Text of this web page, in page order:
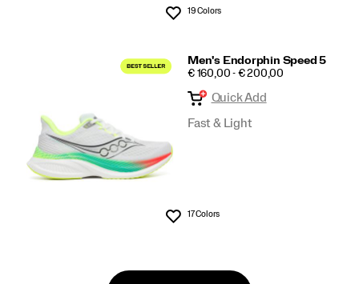
Wishlist
19 Colors
Men's Endorphin Speed 5
PRICE
€ 160,00 - € 200,00
Wishlist
Quick Add
Fast & Light
17 Colors